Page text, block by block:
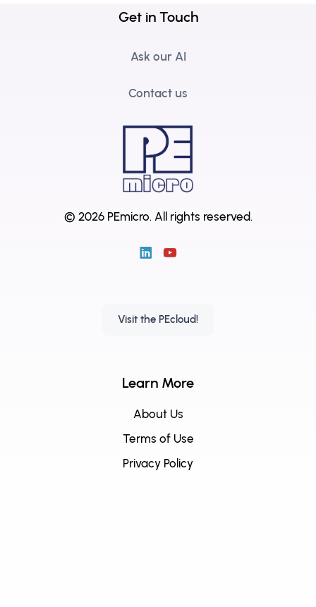
Get in Touch
Ask our AI
Contact us
© 2026 PEmicro. All rights reserved.
Visit the PEcloud!
Learn More
About Us
Terms of Use
Privacy Policy